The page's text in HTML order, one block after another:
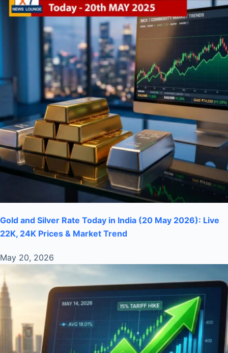
Gold and Silver Rate Today in India (20 May 2026): Live
22K, 24K Prices & Market Trend
May 20, 2026